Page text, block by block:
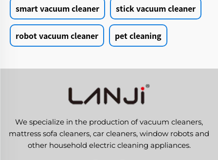
smart vacuum cleaner stick vacuum cleaner
robot vacuum cleaner pet cleaning
We specialize in the production of vacuum cleaners,
mattress sofa cleaners, car cleaners, window robots and
other household electric cleaning appliances.